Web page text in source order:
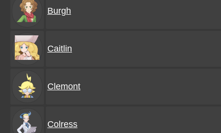
Burgh
Caitlin
Clemont
Colress